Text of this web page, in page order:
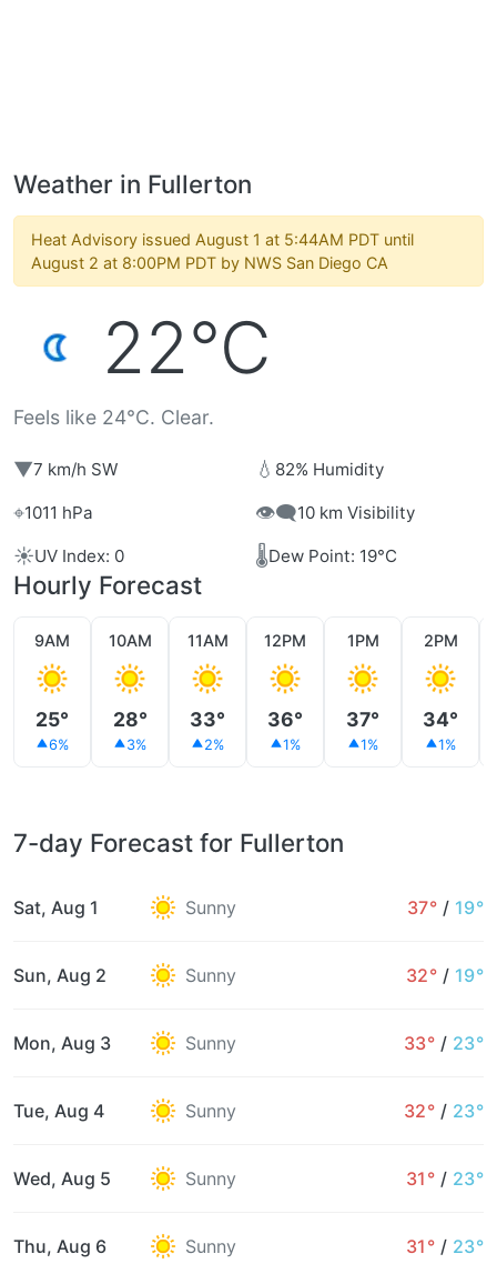
Weather in Fullerton
Heat Advisory issued August 1 at 5:44AM PDT until
August 2 at 8:00PM PDT by NWS San Diego CA
22°C
Feels like 24°C. Clear.
▼7 km/h SW 💧 82% Humidity
⌖1011 hPa 👁️‍🗨️10 km Visibility
☀️UV Index: 0 🌡️Dew Point: 19°C
Hourly Forecast
9AM
25°
6%
10AM
28°
3%
11AM
33°
2%
12PM
36°
1%
1PM
37°
1%
2PM
34°
1%
7-day Forecast for Fullerton
Sat, Aug 1 Sunny 37° / 19°
Sun, Aug 2 Sunny 32° / 19°
Mon, Aug 3 Sunny 33° / 23°
Tue, Aug 4 Sunny 32° / 23°
Wed, Aug 5 Sunny 31° / 23°
Thu, Aug 6 Sunny 31° / 23°